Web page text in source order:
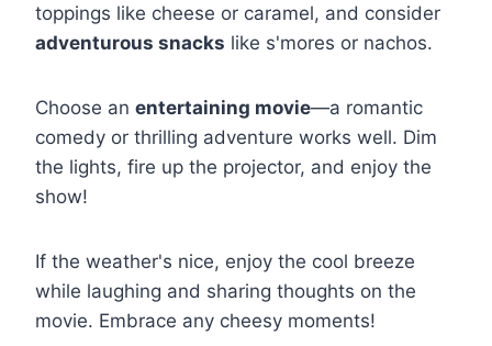
toppings like cheese or caramel, and consider
adventurous snacks like s'mores or nachos.
Choose an entertaining movie—a romantic
comedy or thrilling adventure works well. Dim
the lights, fire up the projector, and enjoy the
show!
If the weather's nice, enjoy the cool breeze
while laughing and sharing thoughts on the
movie. Embrace any cheesy moments!